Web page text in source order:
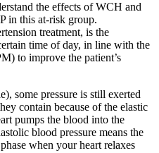
the effects of WCH and
in this at-risk group.
treatment, is the
time of day, in line with the
to improve the patient’s
some pressure is still exerted
contain because of the elastic
pumps the blood into the
blood pressure means the
when your heart relaxes